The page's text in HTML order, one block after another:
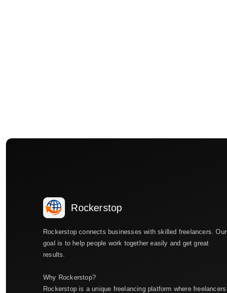
Rockerstop
Rockerstop connects businesses with skilled freelancers. Our
goal is to help people work together easily and get great
results.
Why Rockerstop?
Rockerstop is a unique freelancing platform where freelancers